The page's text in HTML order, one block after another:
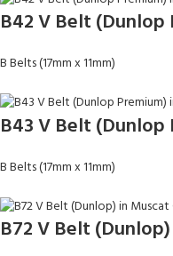
B42 V Belt (Dunlop
B Belts (17mm x 11mm)
B43 V Belt (Dunlop
B Belts (17mm x 11mm)
B72 V Belt (Dunlop)